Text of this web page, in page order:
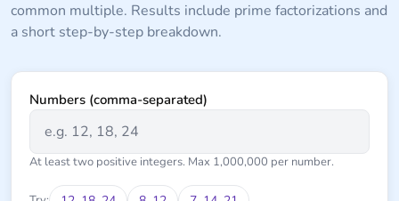
common multiple. Results include prime factorizations and
a short step-by-step breakdown.
Numbers (comma-separated)
At least two positive integers. Max 1,000,000 per number.